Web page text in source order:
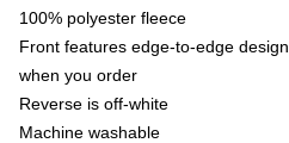
100% polyester fleece
Front features edge-to-edge
when you order
Reverse is off-white
Machine washable